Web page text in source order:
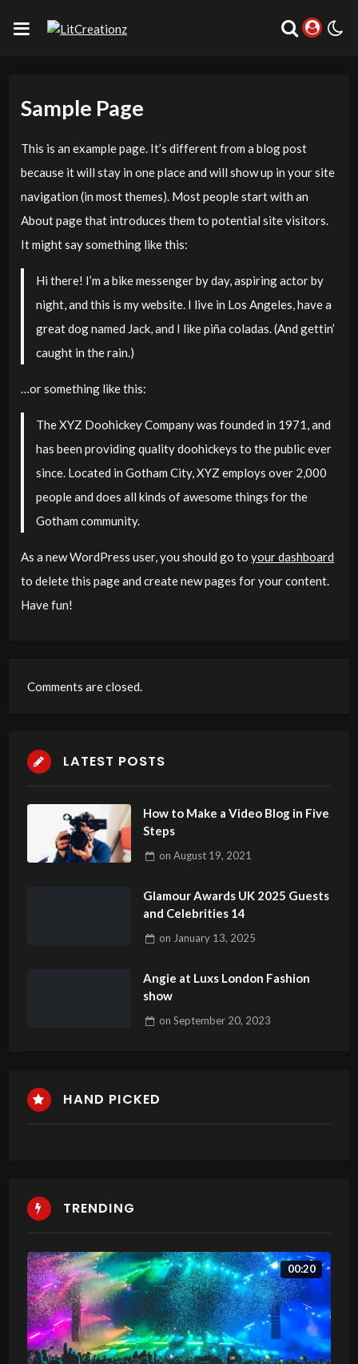
Sample Page
This is an example page. It’s different from a blog post
because it will stay in one place and will show up in your site
navigation (in most themes). Most people start with an
About page that introduces them to potential site visitors.
It might say something like this:
Hi there! I’m a bike messenger by day, aspiring actor by
night, and this is my website. I live in Los Angeles, have a
great dog named Jack, and I like piña coladas. (And gettin’
caught in the rain.)
…or something like this:
The XYZ Doohickey Company was founded in 1971, and
has been providing quality doohickeys to the public ever
since. Located in Gotham City, XYZ employs over 2,000
people and does all kinds of awesome things for the
Gotham community.
As a new WordPress user, you should go toyour dashboard
to delete this page and create new pages for your content.
Have fun!
Comments are closed.
LATEST POSTS
How to Make a Video Blog in Five
Steps
on August 19, 2021
Glamour Awards UK 2025 Guests
and Celebrities 14
on January 13, 2025
Angie at Luxs London Fashion
show
on September 20, 2023
HAND PICKED
TRENDING
00:20